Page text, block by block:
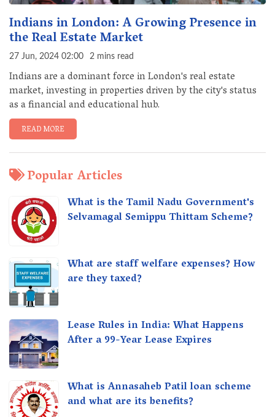
Indians in London: A Growing Presence in
the Real Estate Market
27 Jun, 2024 02:00 2 mins read
Indians are a dominant force in London's real estate
market, investing in properties driven by the city's status
as a financial and educational hub.
READ MORE
Popular Articles
What is the Tamil Nadu Government's
Selvamagal Semippu Thittam Scheme?
What are staff welfare expenses? How
are they taxed?
Lease Rules in India: What Happens
After a 99-Year Lease Expires
What is Annasaheb Patil loan scheme
and what are its benefits?